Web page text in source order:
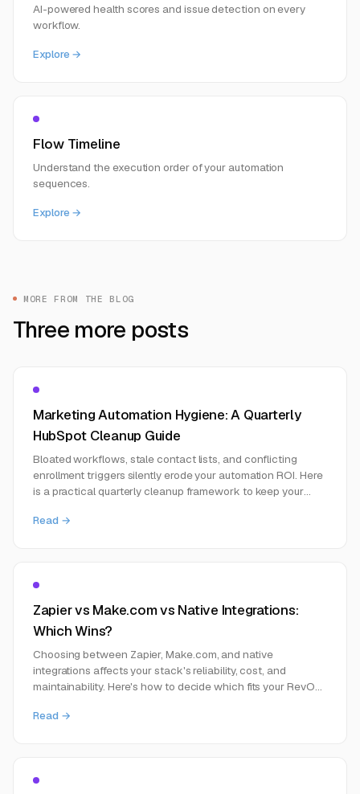
AI-powered health scores and issue detection on every
workflow.
Explore →
Flow Timeline
Understand the execution order of your automation
sequences.
Explore →
MORE FROM THE BLOG
Three more posts
Marketing Automation Hygiene: A Quarterly
HubSpot Cleanup Guide
Bloated workflows, stale contact lists, and conflicting
enrollment triggers silently erode your automation ROI. Here
is a practical quarterly cleanup framework to keep your
Read →
Zapier vs Make.com vs Native Integrations:
Which Wins?
Choosing between Zapier, Make.com, and native
integrations affects your stack's reliability, cost, and
maintainability. Here's how to decide which fits your RevOps
Read →